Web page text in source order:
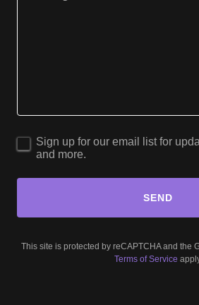
Sign up for our email list for
and more.
SEND
This site is protected by reCAPTCHA and the
Terms of Service